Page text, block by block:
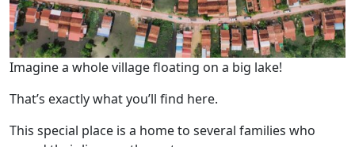
Imagine a whole village floating on a big lake!
That’s exactly what you’ll find here.
This special place is a home to several families who